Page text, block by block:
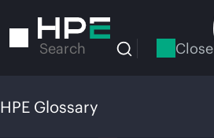
to
Search Close
HPE Glossary